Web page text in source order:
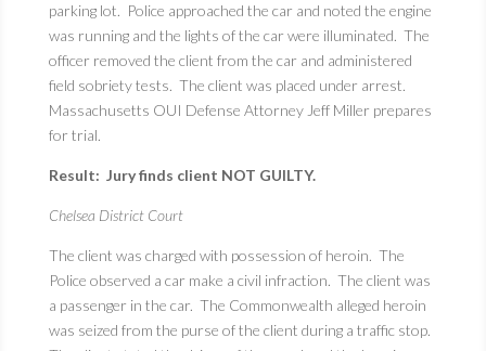
parking lot. Police approached the car and noted the engine
was running and the lights of the car were illuminated. The
officer removed the client from the car and administered
field sobriety tests. The client was placed under arrest.
Massachusetts OUI Defense Attorney Jeff Miller prepares
for trial.
Result: Jury finds client NOT GUILTY.
Chelsea District Court
The client was charged with possession of heroin. The
Police observed a car make a civil infraction. The client was
a passenger in the car. The Commonwealth alleged heroin
was seized from the purse of the client during a traffic stop.